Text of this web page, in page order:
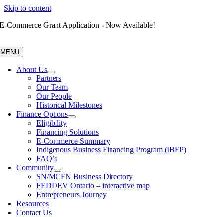
Skip to content
E-Commerce Grant Application - Now Available!
MENU
About Us
Partners
Our Team
Our People
Historical Milestones
Finance Options
Eligibility
Financing Solutions
E-Commerce Summary
Indigenous Business Financing Program (IBFP)
FAQ’s
Community
SN/MCFN Business Directory
FEDDEV Ontario – interactive map
Entrepreneurs Journey
Resources
Contact Us